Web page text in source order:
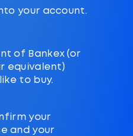
your account.
of Bankex (or
equivalent)
to buy.
your
and your